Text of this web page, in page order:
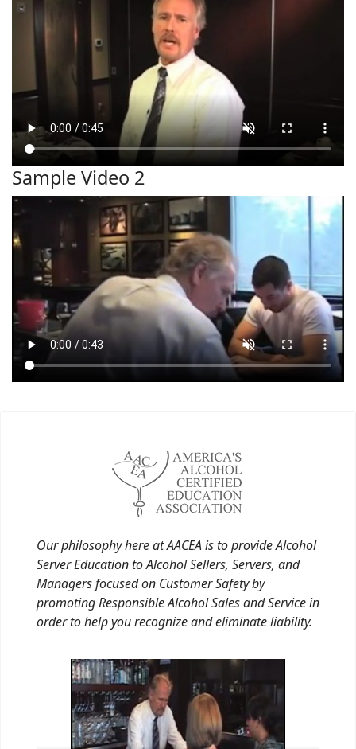
Sample Video 2
Our philosophy here at AACEA is to provide Alcohol
Server Education to Alcohol Sellers, Servers, and
Managers focused on Customer Safety by
promoting Responsible Alcohol Sales and Service in
order to help you recognize and eliminate liability.